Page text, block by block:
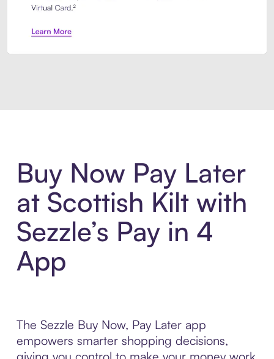
Buy Now Pay Later
at Scottish Kilt with
Sezzle’s Pay in 4
App
The Sezzle Buy Now, Pay Later app
empowers smarter shopping decisions,